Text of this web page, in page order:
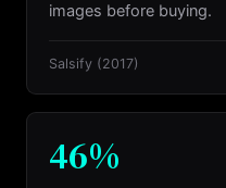
images before buying.
Salsify (2017)
46%